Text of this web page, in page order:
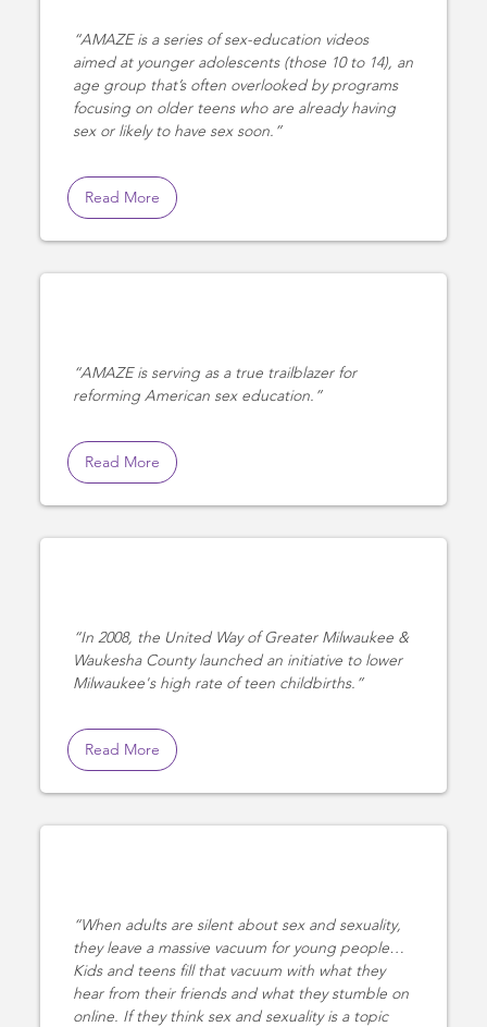
AMAZE is a series of sex-education videos
aimed at younger adolescents (those 10 to 14), an
age group that’s often overlooked by programs
focusing on older teens who are already having
sex or likely to have sex soon.
Read More
AMAZE is serving as a true trailblazer for
reforming American sex education.
Read More
In 2008, the United Way of Greater Milwaukee &
Waukesha County launched an initiative to lower
Milwaukee's high rate of teen childbirths.
Read More
When adults are silent about sex and sexuality,
they leave a massive vacuum for young people…
Kids and teens fill that vacuum with what they
hear from their friends and what they stumble on
online. If they think sex and sexuality is a topic